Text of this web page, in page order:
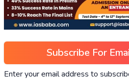
Subscribe For
Enter your email address to